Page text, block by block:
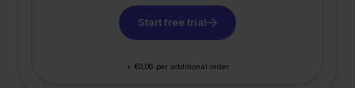
Start free trial
+ €0,06 per additional order